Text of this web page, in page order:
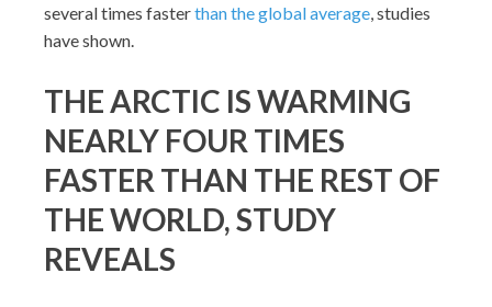
several times fasterthan the global average, studies
have shown.
THE ARCTIC IS WARMING
NEARLY FOUR TIMES
FASTER THAN THE REST OF
THE WORLD, STUDY
REVEALS